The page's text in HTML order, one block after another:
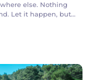
else. Nothing
Let it happen, but...